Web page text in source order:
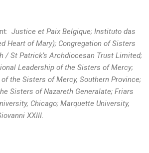
Justice et Paix Belgique; Instituto das
Heart of Mary); Congregation of Sisters
/ St Patrick’s Archdiocesan Trust Limited;
Leadership of the Sisters of Mercy;
the Sisters of Mercy, Southern Province;
Sisters of Nazareth Generalate; Friars
Chicago; Marquette University,
XXIII.